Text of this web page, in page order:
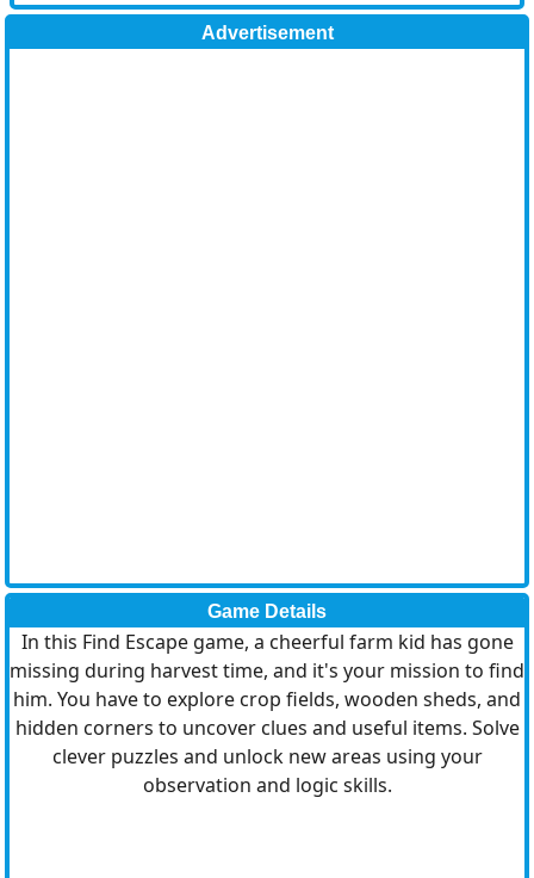
Advertisement
Game Details
In this Find Escape game, a cheerful farm kid has gone
missing during harvest time, and it's your mission to find
him. You have to explore crop fields, wooden sheds, and
hidden corners to uncover clues and useful items. Solve
clever puzzles and unlock new areas using your
observation and logic skills.